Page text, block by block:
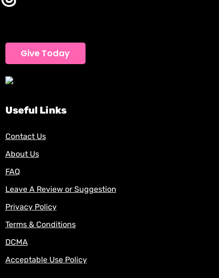
Give Today
Useful Links
Contact Us
About Us
FAQ
Leave A Review or Suggestion
Privacy Policy
Terms & Conditions
DCMA
Acceptable Use Policy